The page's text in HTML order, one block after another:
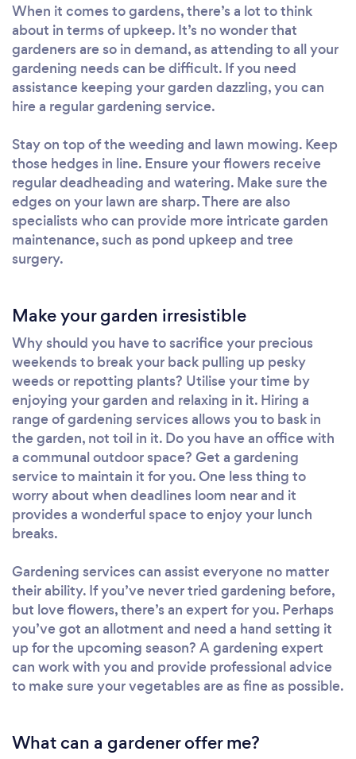
When it comes to gardens, there’s a lot to think
about in terms of upkeep. It’s no wonder that
gardeners are so in demand, as attending to all your
gardening needs can be difficult. If you need
assistance keeping your garden dazzling, you can
hire a regular gardening service.
Stay on top of the weeding and lawn mowing. Keep
those hedges in line. Ensure your flowers receive
regular deadheading and watering. Make sure the
edges on your lawn are sharp. There are also
specialists who can provide more intricate garden
maintenance, such as pond upkeep and tree
surgery.
Make your garden irresistible
Why should you have to sacrifice your precious
weekends to break your back pulling up pesky
weeds or repotting plants? Utilise your time by
enjoying your garden and relaxing in it. Hiring a
range of gardening services allows you to bask in
the garden, not toil in it. Do you have an office with
a communal outdoor space? Get a gardening
service to maintain it for you. One less thing to
worry about when deadlines loom near and it
provides a wonderful space to enjoy your lunch
breaks.
Gardening services can assist everyone no matter
their ability. If you’ve never tried gardening before,
but love flowers, there’s an expert for you. Perhaps
you’ve got an allotment and need a hand setting it
up for the upcoming season? A gardening expert
can work with you and provide professional advice
to make sure your vegetables are as fine as possible.
What can a gardener offer me?